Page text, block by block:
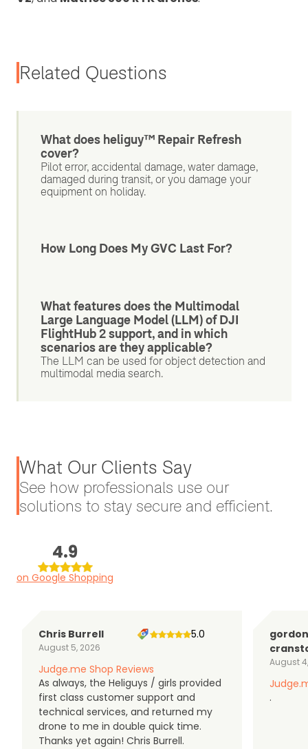
Related Questions
What does heliguy™ Repair Refresh
cover?
Pilot error, accidental damage, water damage,
damaged during transit, or you damage your
equipment on holiday.
How Long Does My GVC Last For?
What features does the Multimodal
Large Language Model (LLM) of DJI
FlightHub 2 support, and in which
scenarios are they applicable?
The LLM can be used for object detection and
multimodal media search.
What Our Clients Say
See how professionals use our
solutions to stay secure and efficient.
4.9
on Google Shopping
Chris Burrell
August 5, 2026
5.0
Judge.me Shop Reviews
As always, the Heliguys / girls provided
first class customer support and
technical services, and returned my
drone to me in double quick time.
Thanks yet again! Chris Burrell.
gordon
August
.